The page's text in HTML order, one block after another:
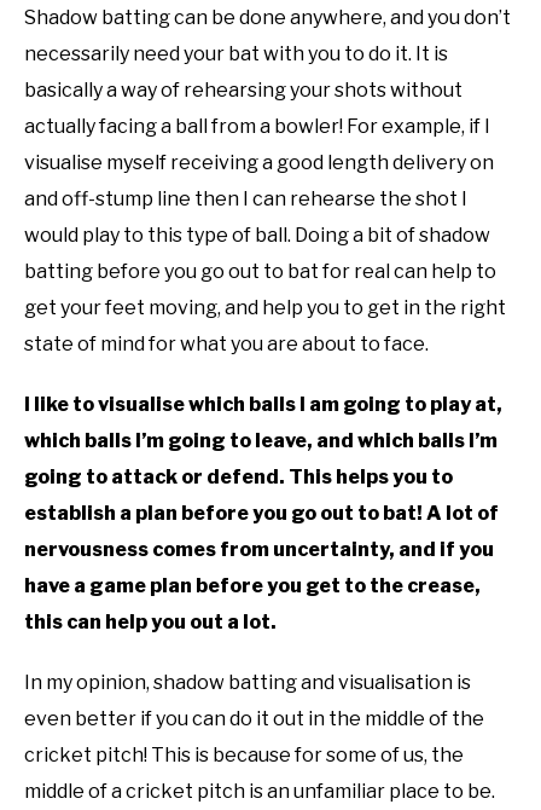
Shadow batting can be done anywhere, and you don’t
necessarily need your bat with you to do it. It is
basically a way of rehearsing your shots without
actually facing a ball from a bowler! For example, if I
visualise myself receiving a good length delivery on
and off-stump line then I can rehearse the shot I
would play to this type of ball. Doing a bit of shadow
batting before you go out to bat for real can help to
get your feet moving, and help you to get in the right
state of mind for what you are about to face.
I like to visualise which balls I am going to play at,
which balls I’m going to leave, and which balls I’m
going to attack or defend. This helps you to
establish a plan before you go out to bat! A lot of
nervousness comes from uncertainty, and if you
have a game plan before you get to the crease,
this can help you out a lot.
In my opinion, shadow batting and visualisation is
even better if you can do it out in the middle of the
cricket pitch! This is because for some of us, the
middle of a cricket pitch is an unfamiliar place to be.